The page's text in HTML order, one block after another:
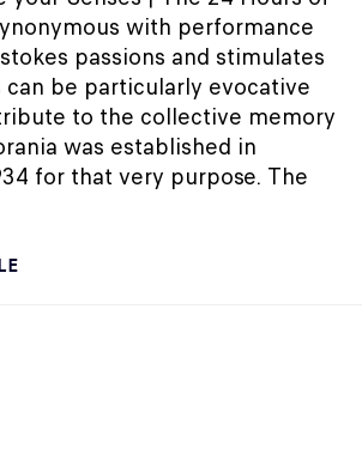
with performance
passions and stimulates
can be particularly evocative
to the collective memory
was established in
for that very purpose. The